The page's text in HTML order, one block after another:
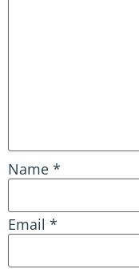
Name *
Email *